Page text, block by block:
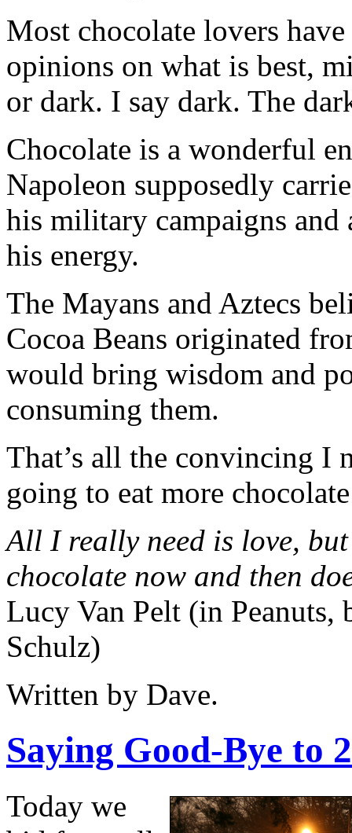
Most chocolate lovers
opinions on what is best,
or dark. I say dark. The
Chocolate is a wonderful
Napoleon supposedly
his military campaigns and
his energy.
The Mayans and Aztecs
Cocoa Beans originated
would bring wisdom and
consuming them.
That’s all the convincing I
going to eat more
All I really need is love,
chocolate now and then
Lucy Van Pelt (in Peanuts,
Schulz)
Written by Dave.
Saying Good-Bye to
Today we